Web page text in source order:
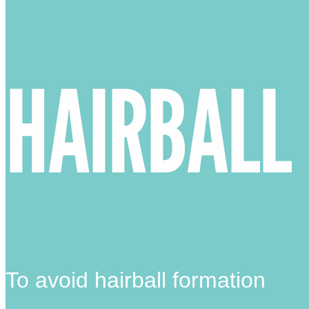
To avoid hairball formation